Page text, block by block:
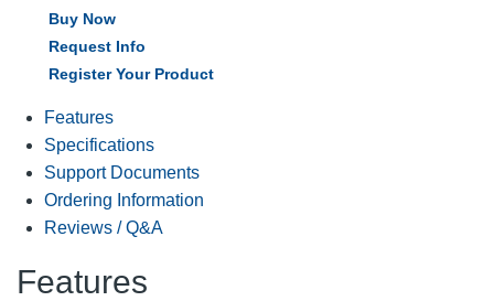
Buy Now
Request Info
Register Your Product
Features
Specifications
Support Documents
Ordering Information
Reviews / Q&A
Features